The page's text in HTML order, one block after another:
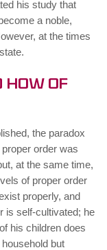
his study that
a noble,
at the times
How of
the paradox
order was
at the same time,
of proper order
properly, and
is self-cultivated; he
his children does
but